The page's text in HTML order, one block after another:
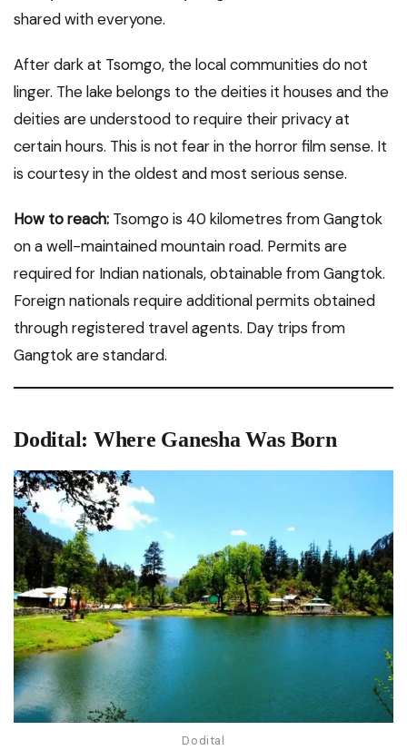
shared with everyone.
After dark at Tsomgo, the local communities do not
linger. The lake belongs to the deities it houses and the
deities are understood to require their privacy at
certain hours. This is not fear in the horror film sense. It
is courtesy in the oldest and most serious sense.
How to reach: Tsomgo is 40 kilometres from Gangtok
on a well-maintained mountain road. Permits are
required for Indian nationals, obtainable from Gangtok.
Foreign nationals require additional permits obtained
through registered travel agents. Day trips from
Gangtok are standard.
Dodital: Where Ganesha Was Born
Dodital